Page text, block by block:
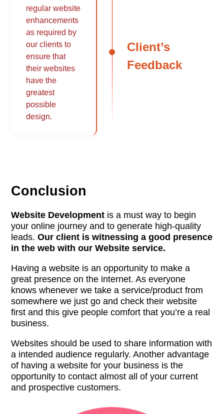
Client’s
Feedback
regular website
enhancements
as required by
our clients to
ensure that
their websites
have the
greatest
possible
design.
Conclusion
Website Development is a must way to begin
your online journey and to generate high-quality
leads.Our client is witnessing a good presence
in the web with our Website service.
Having a website is an opportunity to make a
great presence on the internet. As everyone
knows whenever we take a service/product from
somewhere we just go and check their website
first and this give people comfort that you’re a real
business.
Websites should be used to share information with
a intended audience regularly. Another advantage
of having a website for your business is the
opportunity to contact almost all of your current
and prospective customers.